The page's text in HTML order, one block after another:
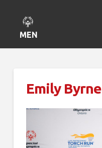
MENU
Emily Byrne